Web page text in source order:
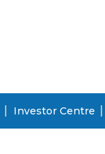
Investor Centre